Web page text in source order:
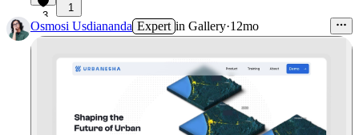
3
1
Osmosi Usdiananda Expert in Gallery·12mo